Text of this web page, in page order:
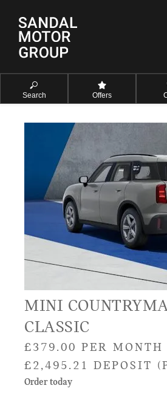
Search Offers
MINI
CLASSIC
£379.00 PER
£2,495.21 DEPOSIT
Order today